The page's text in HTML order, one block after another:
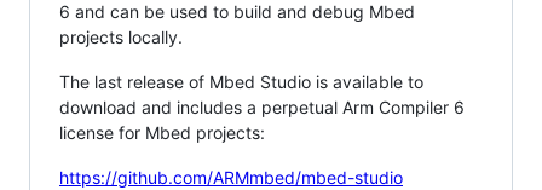
6 and can be used to build and debug Mbed
projects locally.
The last release of Mbed Studio is available to
download and includes a perpetual Arm Compiler 6
license for Mbed projects:
https://github.com/ARMmbed/mbed-studio